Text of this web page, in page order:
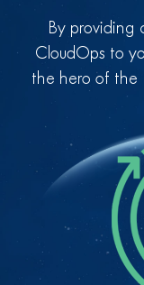
By providing
CloudOps to
the hero of the